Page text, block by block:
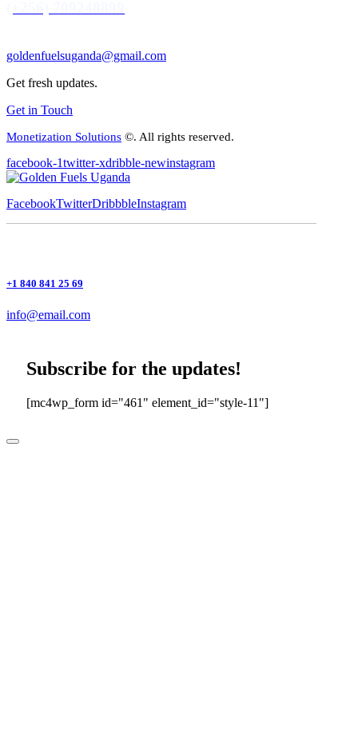
goldenfuelsuganda@gmail.com
Get fresh updates.
Get in Touch
Monetization Solutions ©. All rights reserved.
facebook-1twitter-xdribble-newinstagram
FacebookTwitterDribbbleInstagram
+1 840 841 25 69
info@email.com
Subscribe for the updates!
[mc4wp_form id="461" element_id="style-11"]